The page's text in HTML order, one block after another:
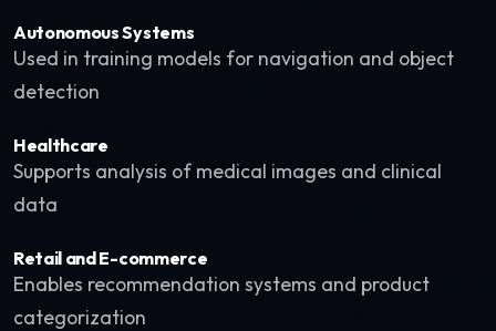
Autonomous Systems
Used in training models for navigation and object
detection
Healthcare
Supports analysis of medical images and clinical
data
Retail and E-commerce
Enables recommendation systems and product
categorization